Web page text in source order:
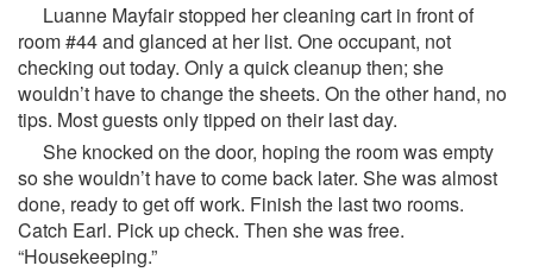
Luanne Mayfair stopped her cleaning cart in front of
room #44 and glanced at her list. One occupant, not
checking out today. Only a quick cleanup then; she
wouldn’t have to change the sheets. On the other hand, no
tips. Most guests only tipped on their last day.
She knocked on the door, hoping the room was empty
so she wouldn’t have to come back later. She was almost
done, ready to get off work. Finish the last two rooms.
Catch Earl. Pick up check. Then she was free.
“Housekeeping.”